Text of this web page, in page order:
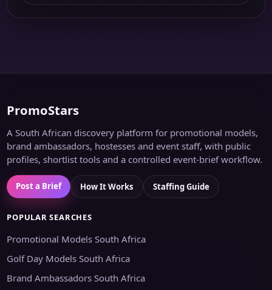
PromoStars
A South African discovery platform for promotional models,
brand ambassadors, hostesses and event staff, with public
profiles, shortlist tools and a controlled event-brief workflow.
Post a Brief How It Works Staffing Guide
POPULAR SEARCHES
Promotional Models South Africa
Golf Day Models South Africa
Brand Ambassadors South Africa